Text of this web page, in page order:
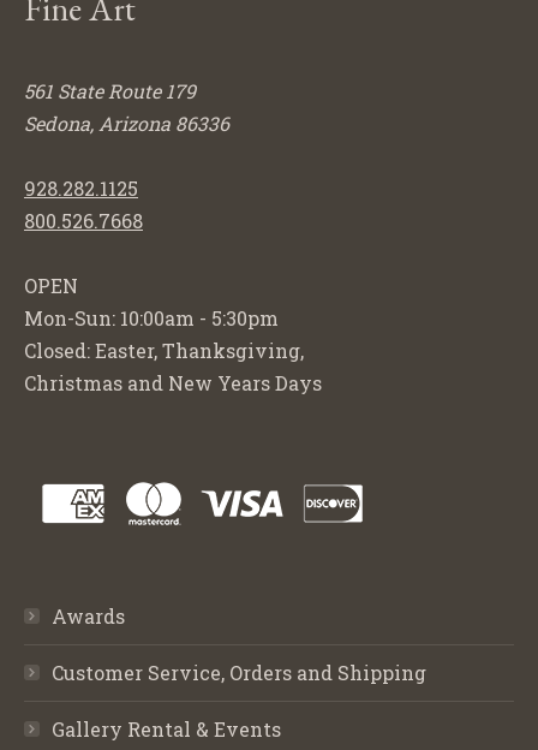
561 State Route 179
Sedona, Arizona 86336
928.282.1125
800.526.7668
OPEN
Mon-Sun: 10:00am - 5:30pm
Closed: Easter, Thanksgiving,
Christmas and New Years Days
Awards
Customer Service, Orders and Shipping
Gallery Rental & Events